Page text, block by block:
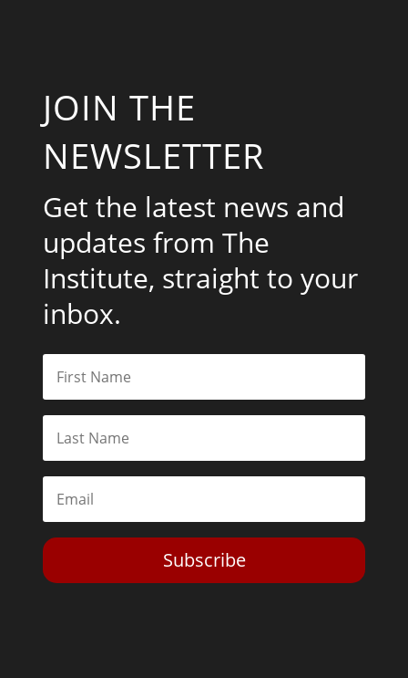
JOIN THE
NEWSLETTER
Get the latest news and
updates from The
Institute, straight to your
inbox.
Subscribe